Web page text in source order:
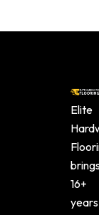
Elite
16+
years